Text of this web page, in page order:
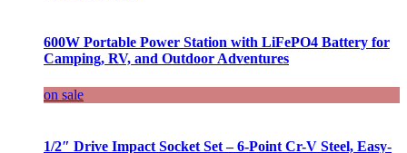
600W Portable Power Station with LiFePO4 Battery for
Camping, RV, and Outdoor Adventures
on sale
1/2″ Drive Impact Socket Set – 6-Point Cr-V Steel, Easy-